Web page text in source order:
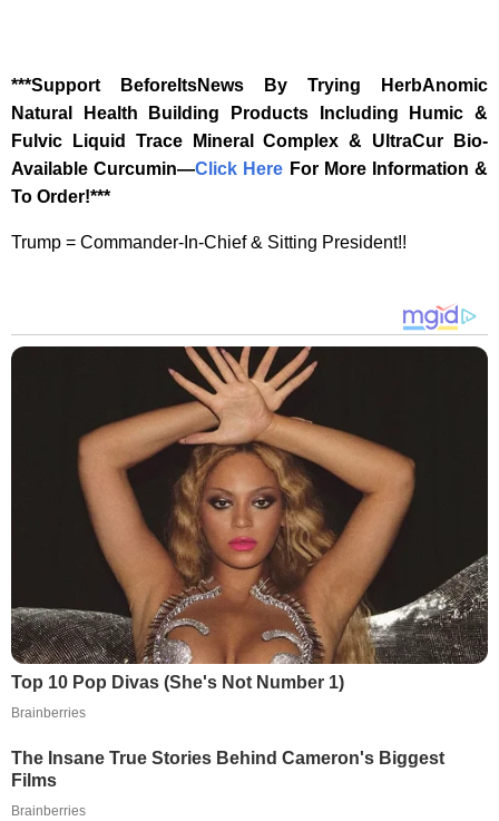
‎***Support BeforeItsNews By Trying HerbAnomic
Natural Health Building Products Including Humic &
Fulvic Liquid Trace Mineral Complex & UltraCur Bio-
Available Curcumin—‎Click Here‎ ‎ For More Information &
To Order!***
Trump = Commander-In-Chief & Sitting President!!
Top 10 Pop Divas (She's Not Number 1)
Brainberries
The Insane True Stories Behind Cameron's Biggest
Films
Brainberries